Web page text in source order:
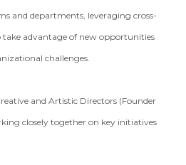
and departments, leveraging cross-
advantage of new opportunities
challenges.
and Artistic Directors (Founder
closely together on key initiatives